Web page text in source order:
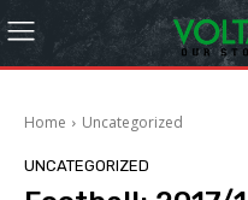
Home Uncategorized
UNCATEGORIZED